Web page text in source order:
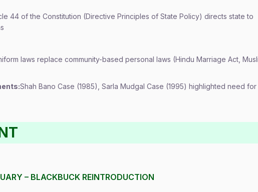
44 of the Constitution (Directive Principles of State Policy) directs state to
laws replace community-based personal laws (Hindu Marriage Act,
Shah Bano Case (1985), Sarla Mudgal Case (1995) highlighted need for
– BLACKBUCK REINTRODUCTION